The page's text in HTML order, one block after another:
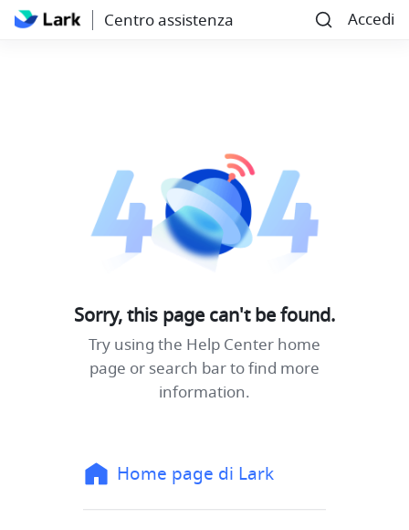
Centro assistenza Accedi
Sorry, this page can't be found.
Try using the Help Center home
page or search bar to find more
information.
Home page di Lark